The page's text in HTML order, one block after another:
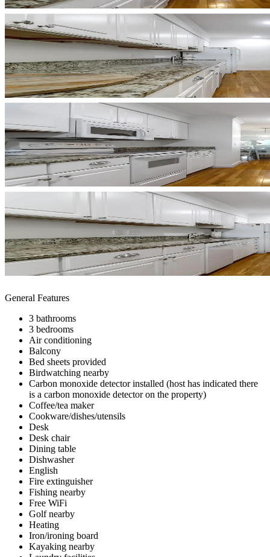
General Features
3 bathrooms
3 bedrooms
Air conditioning
Balcony
Bed sheets provided
Birdwatching nearby
Carbon monoxide detector installed (host has indicated there
is a carbon monoxide detector on the property)
Coffee/tea maker
Cookware/dishes/utensils
Desk
Desk chair
Dining table
Dishwasher
English
Fire extinguisher
Fishing nearby
Free WiFi
Golf nearby
Heating
Iron/ironing board
Kayaking nearby